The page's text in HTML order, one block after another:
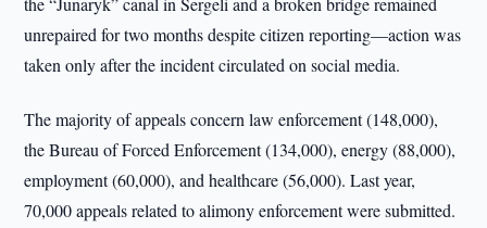
unrepaired for two months despite citizen reporting—action was
taken only after the incident circulated on social media.
The majority of appeals concern law enforcement (148,000),
the Bureau of Forced Enforcement (134,000), energy (88,000),
employment (60,000), and healthcare (56,000). Last year,
70,000 appeals related to alimony enforcement were submitted.